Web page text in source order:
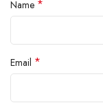
Name *
Email *